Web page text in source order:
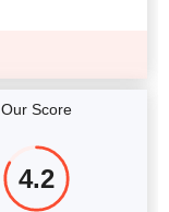
Our Score
4.2